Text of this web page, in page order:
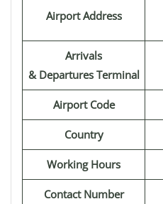
Airport Address
Arrivals
& Departures Terminal
Airport Code
Country
Working Hours
Contact Number